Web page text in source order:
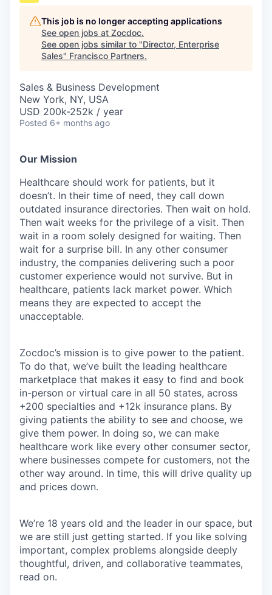
This job is no longer accepting applications
See open jobs at Zocdoc.
See open jobs similar to "Director, Enterprise
Sales" Francisco Partners.
Sales & Business Development
New York, NY, USA
USD 200k-252k / year
Posted 6+ months ago
Our Mission
Healthcare should work for patients, but it
doesn’t. In their time of need, they call down
outdated insurance directories. Then wait on hold.
Then wait weeks for the privilege of a visit. Then
wait in a room solely designed for waiting. Then
wait for a surprise bill. In any other consumer
industry, the companies delivering such a poor
customer experience would not survive. But in
healthcare, patients lack market power. Which
means they are expected to accept the
unacceptable.
Zocdoc’s mission is to give power to the patient.
To do that, we’ve built the leading healthcare
marketplace that makes it easy to find and book
in-person or virtual care in all 50 states, across
+200 specialties and +12k insurance plans. By
giving patients the ability to see and choose, we
give them power. In doing so, we can make
healthcare work like every other consumer sector,
where businesses compete for customers, not the
other way around. In time, this will drive quality up
and prices down.
We’re 18 years old and the leader in our space, but
we are still just getting started. If you like solving
important, complex problems alongside deeply
thoughtful, driven, and collaborative teammates,
read on.